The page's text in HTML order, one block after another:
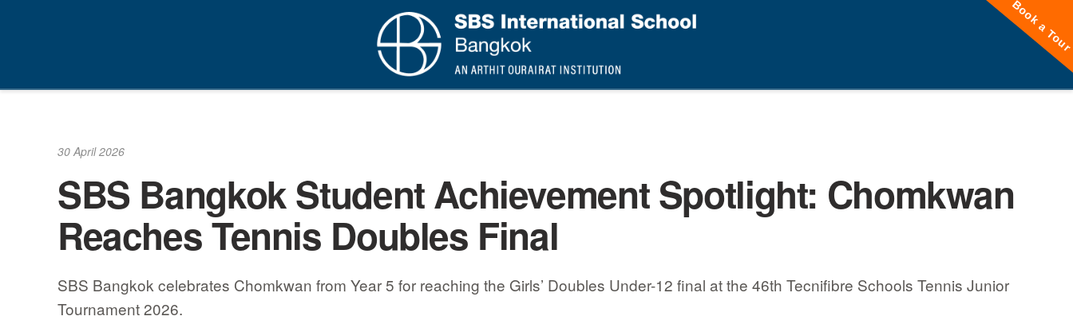
30 April 2026
SBS Bangkok Student Achievement Spotlight: Chomkwan
Reaches Tennis Doubles Final
SBS Bangkok celebrates Chomkwan from Year 5 for reaching the Girls’ Doubles Under-12 final at the 46th Tecnifibre Schools Tennis Junior
Tournament 2026.
Book a Tour